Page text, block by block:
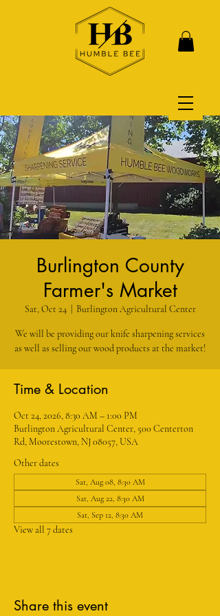
Burlington County
Farmer's Market
Sat, Oct 24
  |
Burlington Agricultural Center
We will be providing our knife sharpening services
as well as selling our wood products at the market!
Time & Location
Oct 24, 2026, 8:30 AM – 1:00 PM
Burlington Agricultural Center, 500 Centerton
Rd, Moorestown, NJ 08057, USA
Other dates
Sat, Aug 08, 8:30 AM
Sat, Aug 22, 8:30 AM
Sat, Sep 12, 8:30 AM
View all 7 dates
Share this event